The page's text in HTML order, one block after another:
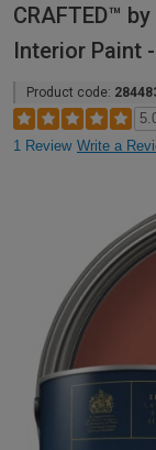
CRAFTED™
Interior Paint
Product code:
1 Review Write a